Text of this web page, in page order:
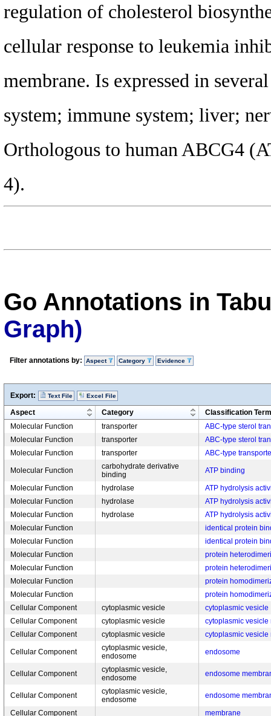
regulation of cholesterol
cellular response to leukemia
membrane. Is expressed in
system; immune system; liver;
Orthologous to human ABCG4
4).
Go Annotations in
Graph)
Filter annotations by: Aspect Category Evidence
Export: Text File Excel File
Aspect Category
Classification Term
Molecular Function
transporter
ABC-type sterol
Molecular Function
transporter
ABC-type sterol
Molecular Function
transporter ABC-type
Molecular Function
carbohydrate derivative
binding
ATP binding
Molecular Function hydrolase
ATP hydrolysis
Molecular Function
hydrolase
ATP hydrolysis
Molecular Function
hydrolase
ATP hydrolysis
Molecular Function
identical protein
Molecular Function
identical protein
Molecular Function
protein
Molecular Function
protein
Molecular Function
protein
Molecular Function
protein
Cellular Component
cytoplasmic vesicle
cytoplasmic vesicle
Cellular Component
cytoplasmic vesicle
cytoplasmic vesicle
Cellular Component
cytoplasmic vesicle cytoplasmic vesicle
Cellular Component
cytoplasmic vesicle,
endosome
endosome
Cellular Component
cytoplasmic vesicle,
endosome
endosome
Cellular Component
cytoplasmic vesicle,
endosome
endosome
Cellular Component
membrane